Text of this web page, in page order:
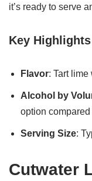
it’s ready to serve
Key Highlights
Flavor: Tart
Alcohol by
option
Serving Size:
Cutwater